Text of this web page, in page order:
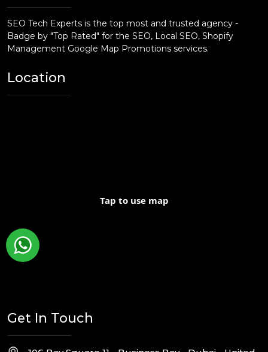
SEO Tech Experts is the top most and trusted agency -
Badge by "Top Rated" for the SEO, Local SEO, Shopify
Management Google Map Promotions services.
Location
Tap to use map
Get In Touch